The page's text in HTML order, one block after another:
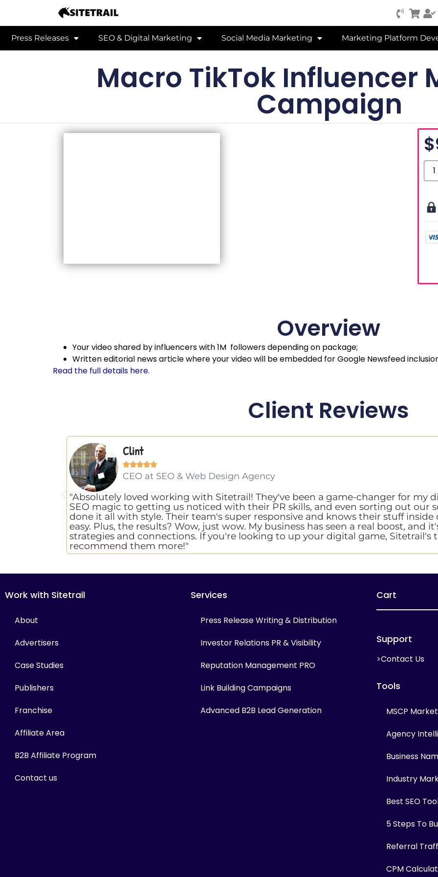
Press Releases SEO & Digital Marketing Social Media Marketing Marketing Platform
Macro TikTok Influencer
Campaign
$
Overview
Your video shared by influencers with 1M followers depending on package;
Written editorial news article where your video will be embedded for Google Newsfeed
Read the full details here.
Client Reviews
Clint

CEO at SEO & Web Design Agency
"Absolutely loved working with Sitetrail! They've been a game-changer for my
SEO magic to getting us noticed with their PR skills, and even sorting out our
done it all with style. Their team's super responsive and knows their stuff
easy. Plus, the results? Wow, just wow. My business has seen a real boost, and
strategies and connections. If you're looking to up your digital game, Sitetrail's
recommend them more!"
Work with Sitetrail
About
Advertisers
Case Studies
Publishers
Franchise
Affiliate Area
B2B Affiliate Program
Contact us
Services
Press Release Writing & Distribution
Investor Relations PR & Visibility
Reputation Management PRO
Link Building Campaigns
Advanced B2B Lead Generation
Cart
Support
>Contact Us
Tools
MSCP
Agency
Business
Industry
Best SEO
5 Steps To
Referral
CPM